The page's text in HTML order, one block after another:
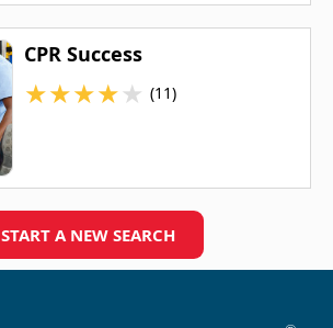
CPR Success
★★★★★ (11)
START A NEW SEARCH